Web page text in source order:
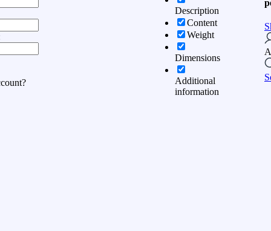
Description
Content
Weight
Dimensions
Additional
information